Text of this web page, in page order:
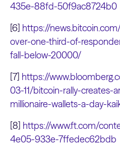
435e-88fd-50f9ac8724b0
[6] https://
over-one-third-of-
fall-below-20000/
[7] https://
03-11/bitcoin-rally-creates-
millionaire-wallets-a-day-
[8] https://www.ft.com/
4e05-933e-7ffedec62bdb